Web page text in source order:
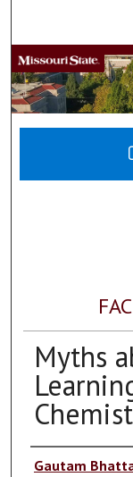
Myths
Authors
Gautam